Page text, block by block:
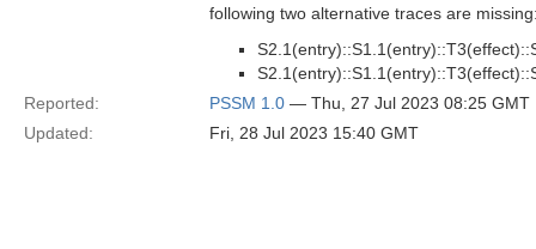
following two alternative traces are
Reported:
PSSM 1.0 — Thu, 27 Jul 2023 08:25 GMT
Updated:
Fri, 28 Jul 2023 15:40 GMT